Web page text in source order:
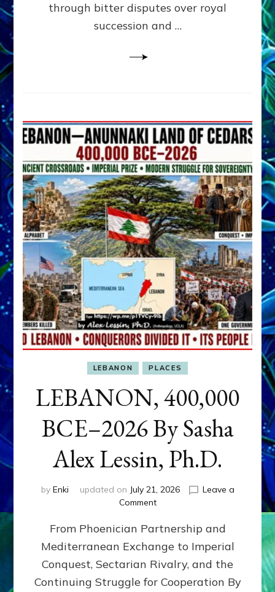
through bitter disputes over royal
succession and …
LEBANON PLACES
LEBANON, 400,000
BCE–2026 By Sasha
Alex Lessin, Ph.D.
by Enki updated on July 21, 2026
Leave a
Commenton
400,000
2026
By
Sasha
From Phoenician Partnership and
Mediterranean Exchange to Imperial
Conquest, Sectarian Rivalry, and the
Continuing Struggle for Cooperation By